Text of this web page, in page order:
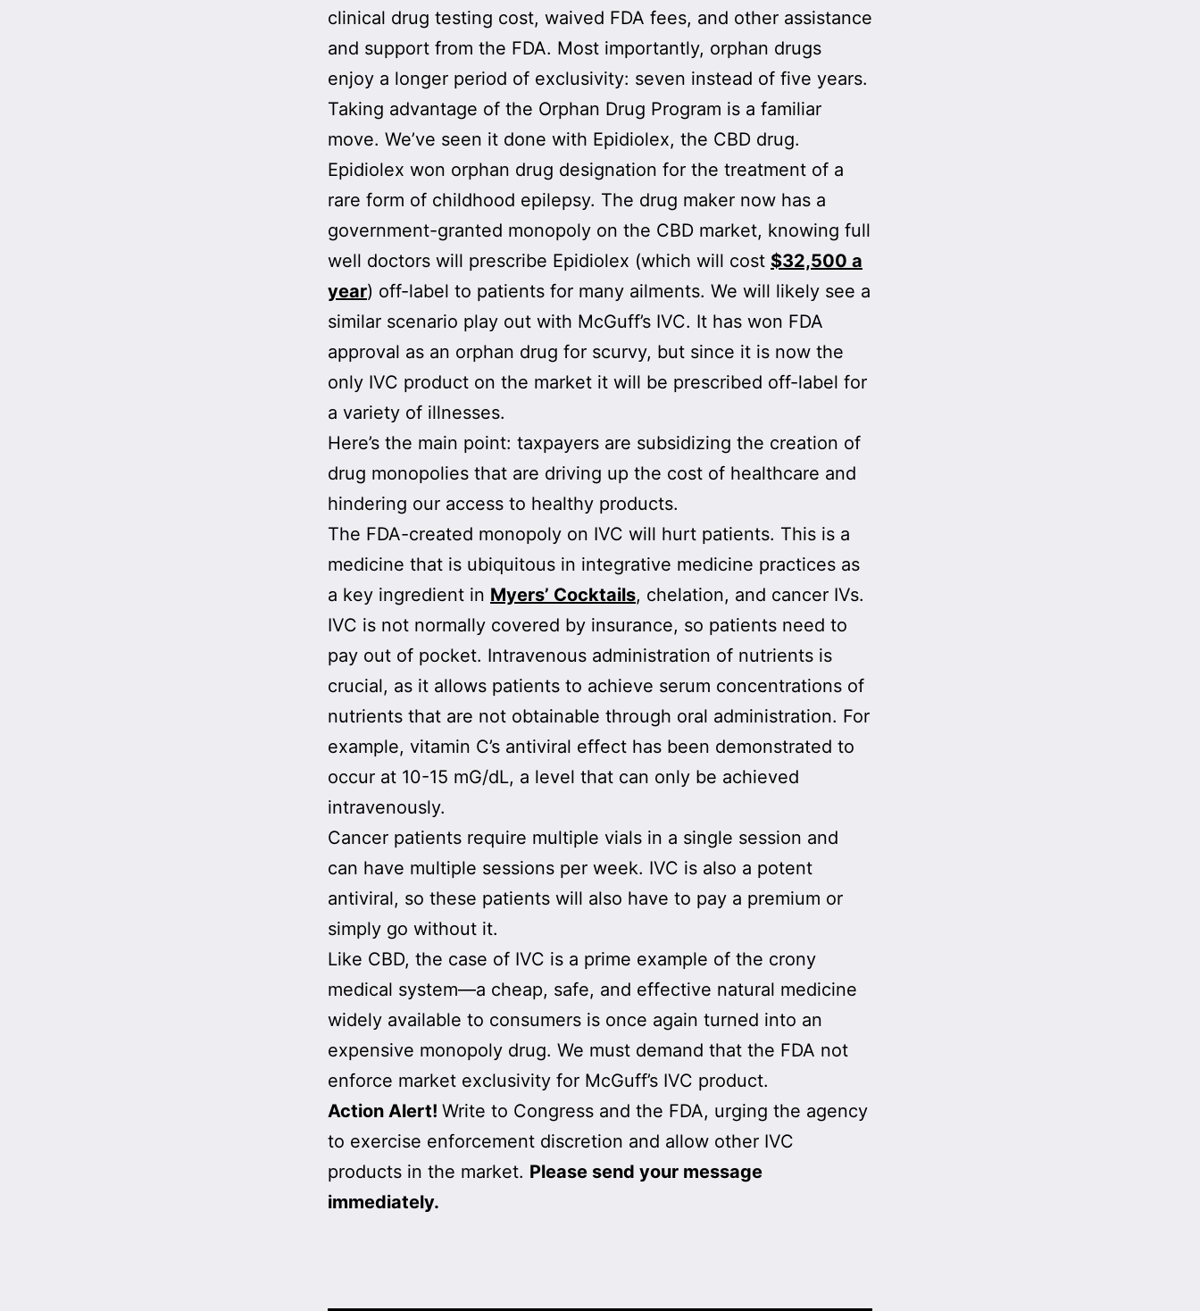
clinical drug testing cost, waived FDA fees, and other assistance
and support from the FDA. Most importantly, orphan drugs
enjoy a longer period of exclusivity: seven instead of five years.
Taking advantage of the Orphan Drug Program is a familiar
move. We’ve seen it done with Epidiolex, the CBD drug.
Epidiolex won orphan drug designation for the treatment of a
rare form of childhood epilepsy. The drug maker now has a
government-granted monopoly on the CBD market, knowing full
well doctors will prescribe Epidiolex (which will cost $32,500 a
year) off-label to patients for many ailments. We will likely see a
similar scenario play out with McGuff’s IVC. It has won FDA
approval as an orphan drug for scurvy, but since it is now the
only IVC product on the market it will be prescribed off-label for
a variety of illnesses.
Here’s the main point: taxpayers are subsidizing the creation of
drug monopolies that are driving up the cost of healthcare and
hindering our access to healthy products.
The FDA-created monopoly on IVC will hurt patients. This is a
medicine that is ubiquitous in integrative medicine practices as
a key ingredient in Myers’ Cocktails, chelation, and cancer IVs.
IVC is not normally covered by insurance, so patients need to
pay out of pocket. Intravenous administration of nutrients is
crucial, as it allows patients to achieve serum concentrations of
nutrients that are not obtainable through oral administration. For
example, vitamin C’s antiviral effect has been demonstrated to
occur at 10-15 mG/dL, a level that can only be achieved
intravenously.
Cancer patients require multiple vials in a single session and
can have multiple sessions per week. IVC is also a potent
antiviral, so these patients will also have to pay a premium or
simply go without it.
Like CBD, the case of IVC is a prime example of the crony
medical system—a cheap, safe, and effective natural medicine
widely available to consumers is once again turned into an
expensive monopoly drug. We must demand that the FDA not
enforce market exclusivity for McGuff’s IVC product.
Action Alert! Write to Congress and the FDA, urging the agency
to exercise enforcement discretion and allow other IVC
products in the market. Please send your message
immediately.